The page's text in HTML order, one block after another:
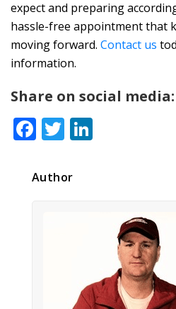
expect and preparing
hassle-free appointment that
moving forward. Contact us
information.
Share on social media:
Facebook
Twitter
Author